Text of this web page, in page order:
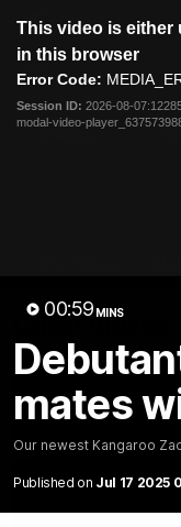
modal
This video is either
in this browser
Error Code:
Session ID: 2026-08-
modal-video-
00:59 MINS
mates
Our newest Kangaroo
Published on Jul 17 2025
Menu
Videos
Latest Videos